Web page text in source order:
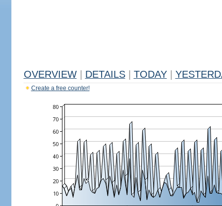
OVERVIEW DETAILS TODAY
Create a free counter!